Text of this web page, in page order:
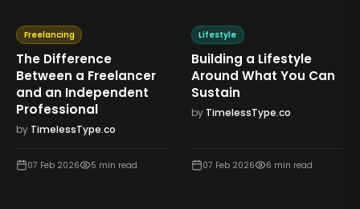
Freelancing
The Difference
Between a Freelancer
and an Independent
Professional
by TimelessType.co
07 Feb 2026 5 min read
Lifestyle
Building a Lifestyle
Around What You Can
Sustain
by TimelessType.co
07 Feb 2026 6 min read